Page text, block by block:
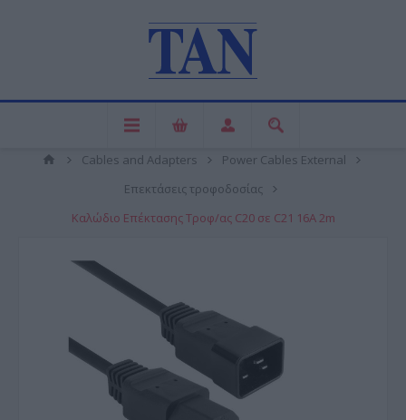
Cables and Adapters
Power Cables External
Επεκτάσεις τροφοδοσίας
Καλώδιο Επέκτασης Τροφ/ας C20 σε C21 16A 2m